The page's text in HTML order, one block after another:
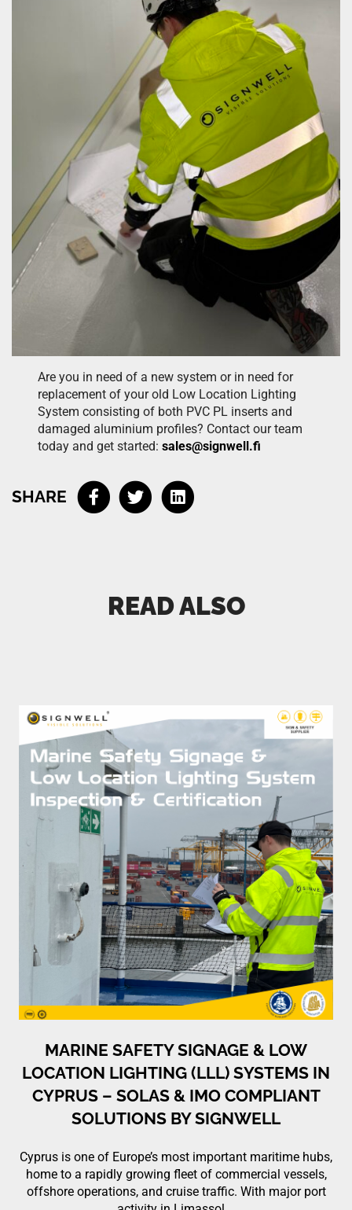
Are you in need of a new system or in need for
replacement of your old Low Location Lighting
System consisting of both PVC PL inserts and
damaged aluminium profiles? Contact our team
today and get started:sales@signwell.fi
SHARE
READ ALSO
MARINE SAFETY SIGNAGE & LOW
LOCATION LIGHTING (LLL) SYSTEMS IN
CYPRUS – SOLAS & IMO COMPLIANT
SOLUTIONS BY SIGNWELL
Cyprus is one of Europe’s most important maritime hubs,
home to a rapidly growing fleet of commercial vessels,
offshore operations, and cruise traffic. With major port